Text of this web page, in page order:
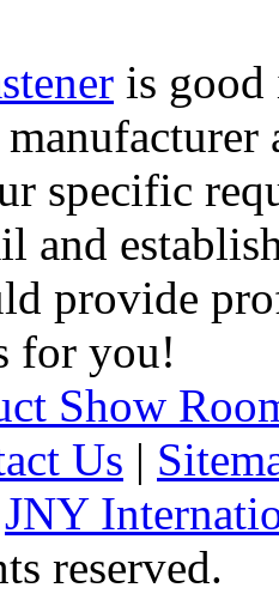
is
specific
and
provide
for you!
Show
Us |
JNY
reserved.